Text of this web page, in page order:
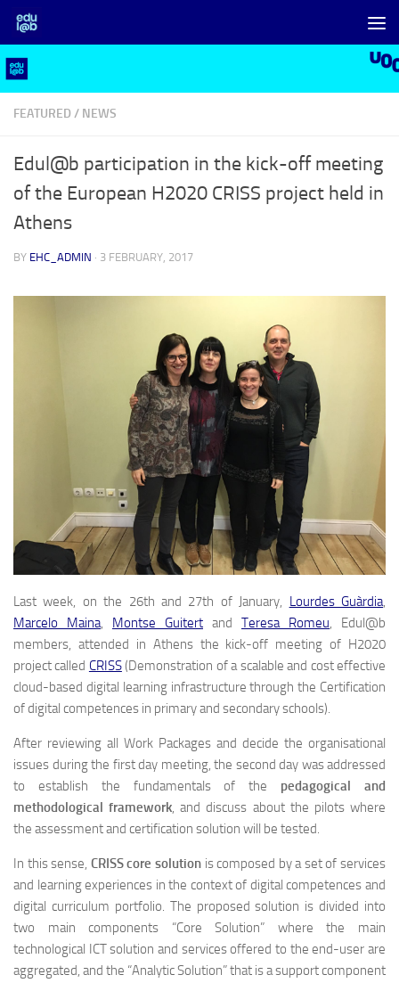
Skip to content
FEATURED / NEWS
Edul@b participation in the kick-off meeting
of the European H2020 CRISS project held in
Athens
BY EHC_ADMIN · 3 FEBRUARY, 2017
Last week, on the 26th and 27th of January, Lourdes Guàrdia,
Marcelo Maina, Montse Guitert and Teresa Romeu, Edul@b
members, attended in Athens the kick-off meeting of H2020
project called CRISS(Demonstration of a scalable and cost effective
cloud-based digital learning infrastructure through the Certification
of digital competences in primary and secondary schools).
After reviewing all Work Packages and decide the organisational
issues during the first day meeting, the second day was addressed
to establish the fundamentals of the pedagogical and
methodological framework, and discuss about the pilots where
the assessment and certification solution will be tested.
In this sense, CRISS core solutionis composed by a set of services
and learning experiences in the context of digital competences and
digital curriculum portfolio. The proposed solution is divided into
two main components “Core Solution” where the main
technological ICT solution and services offered to the end-user are
aggregated, and the “Analytic Solution” that is a support component